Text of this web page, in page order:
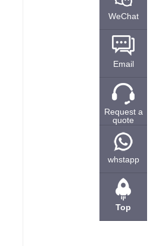
WeChat
Email
Request a
quote
whstapp
Top